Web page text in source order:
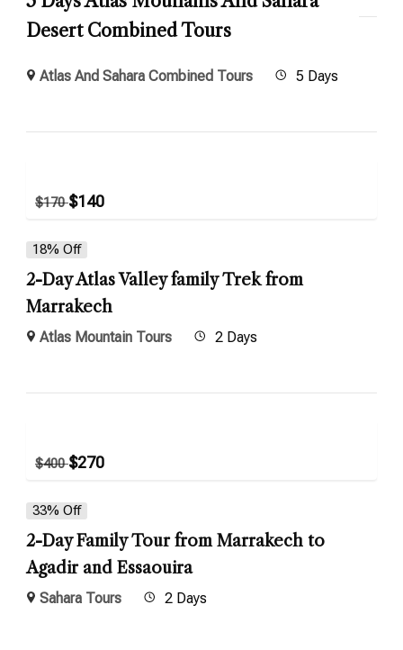
Desert Combined Tours
Atlas And Sahara Combined Tours 5 Days
$170 $140
18% Off
2-Day Atlas Valley family Trek from
Marrakech
Atlas Mountain Tours 2 Days
$400 $270
33% Off
2-Day Family Tour from Marrakech to
Agadir and Essaouira
Sahara Tours 2 Days